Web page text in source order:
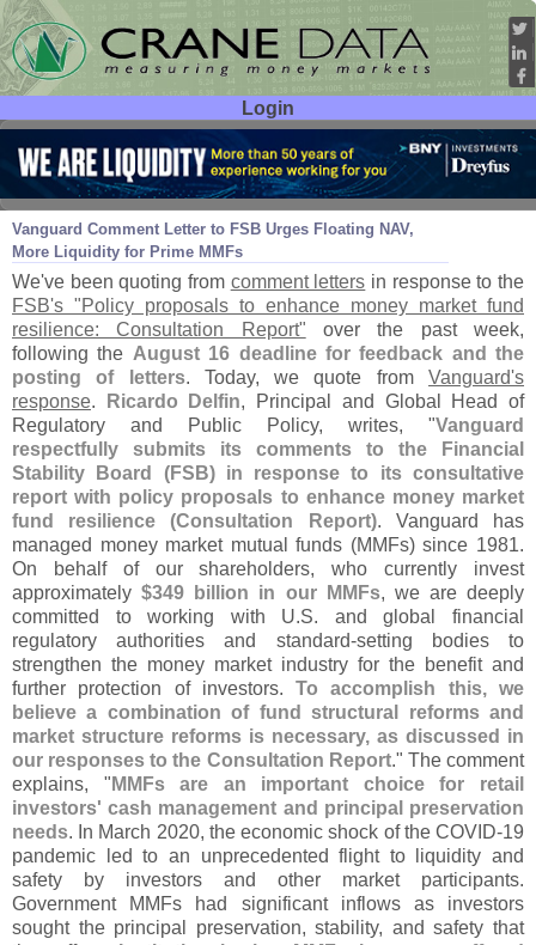
Login
User ID:
Password:
Vanguard Comment Letter to FSB Urges Floating NAV,
More Liquidity for Prime MMFs
Aug 23 21
We've been quoting from comment letters in response to the
FSB's "Policy proposals to enhance money market fund
resilience: Consultation Report" over the past week,
following the August 16 deadline for feedback and the
posting of letters. Today, we quote fromVanguard's
response. Ricardo Delfin, Principal and Global Head of
Regulatory and Public Policy, writes, "Vanguard
respectfully submits its comments to the Financial
Stability Board (FSB) in response to its consultative
report with policy proposals to enhance money market
fund resilience (Consultation Report). Vanguard has
managed money market mutual funds (MMFs) since 1981.
On behalf of our shareholders, who currently invest
approximately$349 billion in our MMFs, we are deeply
committed to working with U.S. and global financial
regulatory authorities and standard-setting bodies to
strengthen the money market industry for the benefit and
further protection of investors.To accomplish this, we
believe a combination of fund structural reforms and
market structure reforms is necessary, as discussed in
our responses to the Consultation Report." The comment
explains, " MMFs are an important choice for retail
investors' cash management and principal preservation
needs. In March 2020, the economic shock of the COVID-19
pandemic led to an unprecedented flight to liquidity and
safety by investors and other market participants.
Government MMFs had significant inflows as investors
sought the principal preservation, stability, and safety that